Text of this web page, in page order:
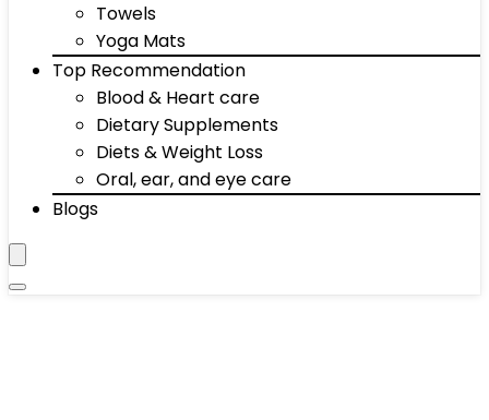
Towels
Yoga Mats
Top Recommendation
Blood & Heart care
Dietary Supplements
Diets & Weight Loss
Oral, ear, and eye care
Blogs